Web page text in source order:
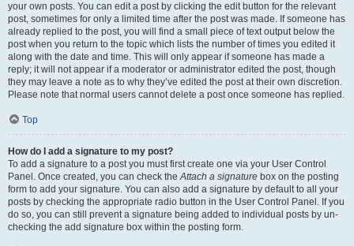
your own posts. You can edit a post by clicking the edit button for the relevant
post, sometimes for only a limited time after the post was made. If someone has
already replied to the post, you will find a small piece of text output below the
post when you return to the topic which lists the number of times you edited it
along with the date and time. This will only appear if someone has made a
reply; it will not appear if a moderator or administrator edited the post, though
they may leave a note as to why they’ve edited the post at their own discretion.
Please note that normal users cannot delete a post once someone has replied.
Top
How do I add a signature to my post?
To add a signature to a post you must first create one via your User Control
Panel. Once created, you can check theAttach a signature box on the posting
form to add your signature. You can also add a signature by default to all your
posts by checking the appropriate radio button in the User Control Panel. If you
do so, you can still prevent a signature being added to individual posts by un-
checking the add signature box within the posting form.